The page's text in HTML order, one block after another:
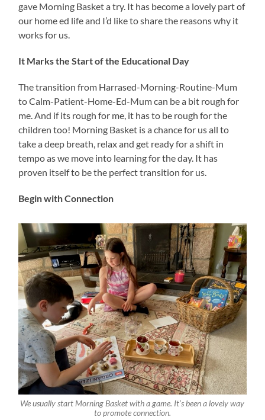
gave Morning Basket a try. It has become a lovely part of
our home ed life and I’d like to share the reasons why it
works for us.
It Marks the Start of the Educational Day
The transition from Harrased-Morning-Routine-Mum
to Calm-Patient-Home-Ed-Mum can be a bit rough for
me. And if its rough for me, it has to be rough for the
children too! Morning Basket is a chance for us all to
take a deep breath, relax and get ready for a shift in
tempo as we move into learning for the day. It has
proven itself to be the perfect transition for us.
Begin with Connection
We usually start Morning Basket with a game. It’s been a lovely way
to promote connection.